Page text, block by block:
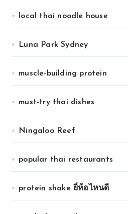
local thai noodle house
Luna Park Sydney
muscle-building protein
must-try thai dishes
Ningaloo Reef
popular thai restaurants
protein shake ยี่ห้อไหนดี